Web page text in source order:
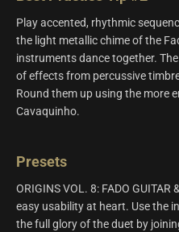
Play accented, rhythmic
the light metallic chime of the
instruments dance together.
of effects from percussive
Round them up using the more
Cavaquinho.
Presets
ORIGINS VOL. 8: FADO
easy usability at heart. Use the
the full glory of the duet by